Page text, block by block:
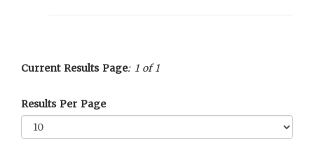
Current Results Page: 1 of 1
Results Per Page